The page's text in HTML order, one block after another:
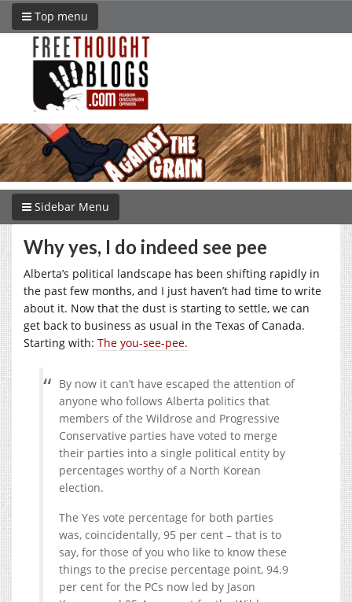
Top menu
Sidebar Menu
Why yes, I do indeed see pee
Alberta’s political landscape has been shifting rapidly in
the past few months, and I just haven’t had time to write
about it. Now that the dust is starting to settle, we can
get back to business as usual in the Texas of Canada.
Starting with: The you-see-pee.
By now it can’t have escaped the attention of
anyone who follows Alberta politics that
members of the Wildrose and Progressive
Conservative parties have voted to merge
their parties into a single political entity by
percentages worthy of a North Korean
election.
The Yes vote percentage for both parties
was, coincidentally, 95 per cent – that is to
say, for those of you who like to know these
things to the precise percentage point, 94.9
per cent for the PCs now led by Jason